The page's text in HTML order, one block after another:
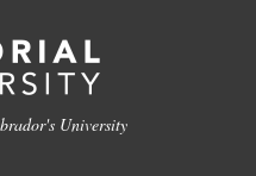
University